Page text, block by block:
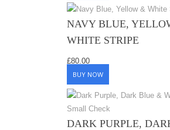
NAVY BLUE,
WHITE STRIPE
£80.00
BUY NOW
DARK PURPLE,